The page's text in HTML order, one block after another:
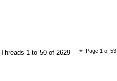
Page 1 of 53
Threads 1 to 50 of 2629